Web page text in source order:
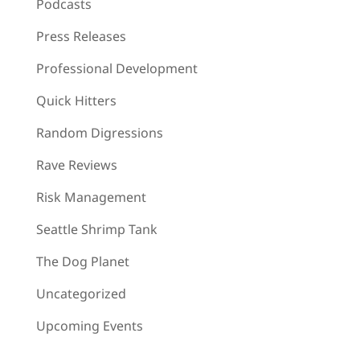
Podcasts
Press Releases
Professional Development
Quick Hitters
Random Digressions
Rave Reviews
Risk Management
Seattle Shrimp Tank
The Dog Planet
Uncategorized
Upcoming Events